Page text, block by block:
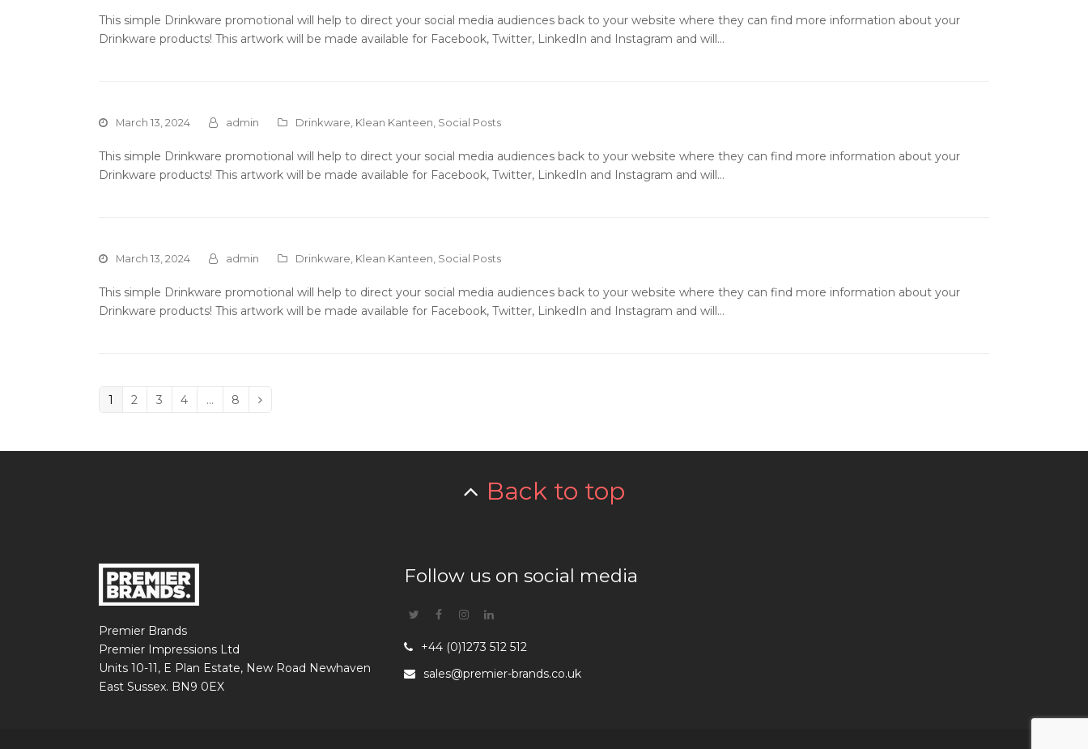
This simple Drinkware promotional will help to direct your social media audiences back to your website where they can find more information about your
Drinkware products! This artwork will be made available for Facebook, Twitter, LinkedIn and Instagram and will…
March 13, 2024 admin Drinkware Klean Kanteen Social Posts
This simple Drinkware promotional will help to direct your social media audiences back to your website where they can find more information about your
Drinkware products! This artwork will be made available for Facebook, Twitter, LinkedIn and Instagram and will…
March 13, 2024 admin Drinkware Klean Kanteen Social Posts
This simple Drinkware promotional will help to direct your social media audiences back to your website where they can find more information about your
Drinkware products! This artwork will be made available for Facebook, Twitter, LinkedIn and Instagram and will…
Page
1 Page
2 Page
3 Page
4 … Page
8 Next
Back to top
Premier Brands
Premier Impressions Ltd
Units 10-11, E Plan Estate, New Road Newhaven
East Sussex. BN9 0EX
Follow us on social media
TwitterFacebookInstagram
+44 (0)1273 512 512
sales@premier-brands.co.uk